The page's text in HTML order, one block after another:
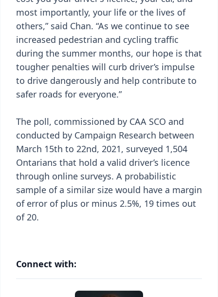
most importantly, your life or the lives of
others,” said Chan. “As we continue to see
increased pedestrian and cycling traffic
during the summer months, our hope is that
tougher penalties will curb driver’s impulse
to drive dangerously and help contribute to
safer roads for everyone.”
The poll, commissioned by CAA SCO and
conducted by Campaign Research between
March 15th to 22nd, 2021, surveyed 1,504
Ontarians that hold a valid driver’s licence
through online surveys. A probabilistic
sample of a similar size would have a margin
of error of plus or minus 2.5%, 19 times out
of 20.
Connect with: